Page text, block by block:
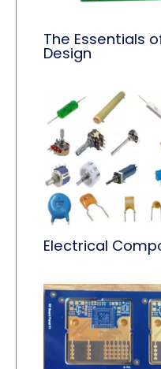
The Essentials
Design
Electrical